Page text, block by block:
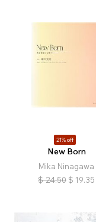
21% off
New Born
Mika Ninagawa
$ 24.50 $ 19.35